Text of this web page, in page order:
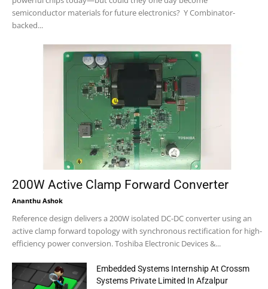
semiconductor materials for future electronics? Y Combinator-
backed...
200W Active Clamp Forward Converter
Ananthu Ashok
Reference design delivers a 200W isolated DC-DC converter using an
active clamp forward topology with synchronous rectification for high-
efficiency power conversion. Toshiba Electronic Devices &...
Embedded Systems Internship At Crossm
Systems Private Limited In Afzalpur